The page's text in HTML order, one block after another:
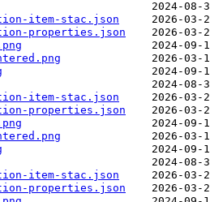
item-stac.json
properties.json
item-stac.json
properties.json
item-stac.json
properties.json